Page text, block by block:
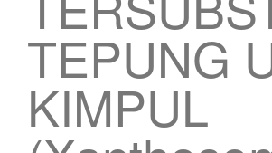
TEPUNG
KIMPUL